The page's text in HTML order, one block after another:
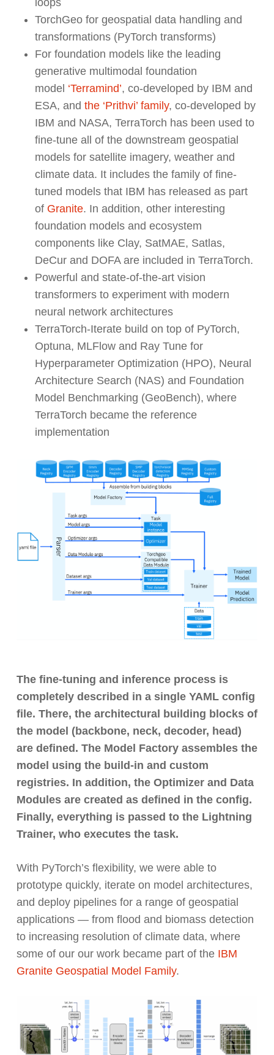
loops
TorchGeo for geospatial data handling and
transformations (PyTorch transforms)
For foundation models like the leading
generative multimodal foundation
model ‘Terramind’, co-developed by IBM and
ESA, and the ‘Prithvi’ family, co-developed by
IBM and NASA, TerraTorch has been used to
fine-tune all of the downstream geospatial
models for satellite imagery, weather and
climate data. It includes the family of fine-
tuned models that IBM has released as part
of Granite. In addition, other interesting
foundation models and ecosystem
components like Clay, SatMAE, Satlas,
DeCur and DOFA are included in TerraTorch.
Powerful and state-of-the-art vision
transformers to experiment with modern
neural network architectures
TerraTorch-Iterate build on top of PyTorch,
Optuna, MLFlow and Ray Tune for
Hyperparameter Optimization (HPO), Neural
Architecture Search (NAS) and Foundation
Model Benchmarking (GeoBench), where
TerraTorch became the reference
implementation
The fine-tuning and inference process is
completely described in a single YAML config
file. There, the architectural building blocks of
the model (backbone, neck, decoder, head)
are defined. The Model Factory assembles the
model using the build-in and custom
registries. In addition, the Optimizer and Data
Modules are created as defined in the config.
Finally, everything is passed to the Lightning
Trainer, who executes the task.
With PyTorch’s flexibility, we were able to
prototype quickly, iterate on model architectures,
and deploy pipelines for a range of geospatial
applications — from flood and biomass detection
to increasing resolution of climate data, where
some of our our work became part of the IBM
Granite Geospatial Model Family.